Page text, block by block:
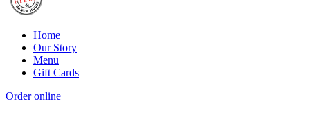
Home
Our Story
Menu
Gift Cards
Order online